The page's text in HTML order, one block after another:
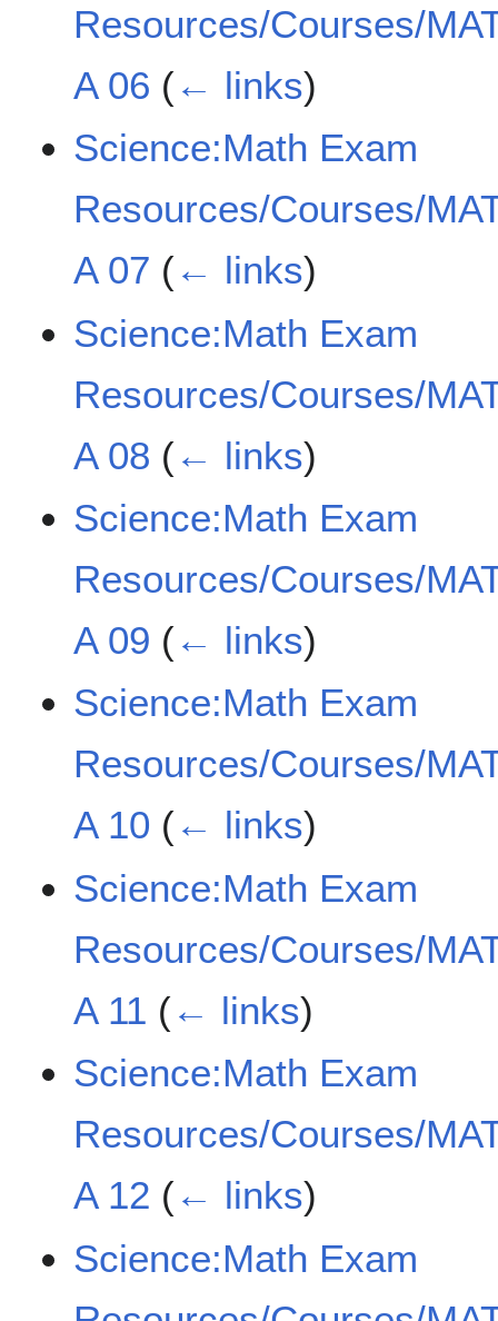
Resources/Courses/
A 06 (← links)
Science:Math Exam
Resources/Courses/
A 07 (← links)
Science:Math Exam
Resources/Courses/
A 08 (← links)
Science:Math Exam
Resources/Courses/
A 09 (← links)
Science:Math Exam
Resources/Courses/
A 10 (← links)
Science:Math Exam
Resources/Courses/
A 11 (← links)
Science:Math Exam
Resources/Courses/
A 12 (← links)
Science:Math Exam